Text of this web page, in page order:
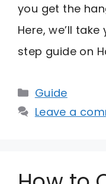
you get the
Here, we’ll
step guide on
Categories
Guide
Leave a